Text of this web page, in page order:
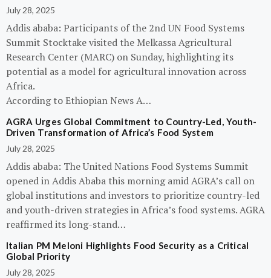
July 28, 2025
Addis ababa: Participants of the 2nd UN Food Systems
Summit Stocktake visited the Melkassa Agricultural
Research Center (MARC) on Sunday, highlighting its
potential as a model for agricultural innovation across
Africa.
According to Ethiopian News A…
AGRA Urges Global Commitment to Country-Led, Youth-
Driven Transformation of Africa’s Food System
July 28, 2025
Addis ababa: The United Nations Food Systems Summit
opened in Addis Ababa this morning amid AGRA’s call on
global institutions and investors to prioritize country-led
and youth-driven strategies in Africa’s food systems. AGRA
reaffirmed its long-stand…
Italian PM Meloni Highlights Food Security as a Critical
Global Priority
July 28, 2025